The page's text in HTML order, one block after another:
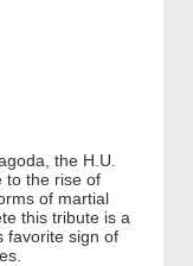
the H.U.
to the rise of
of martial
this tribute is a
favorite sign of